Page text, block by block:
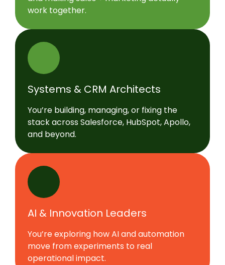
work together.
Systems & CRM Architects
You’re building, managing, or fixing the
stack across Salesforce, HubSpot, Apollo,
and beyond.
AI & Innovation Leaders
You’re exploring how AI and automation
move from experiments to real
operational impact.